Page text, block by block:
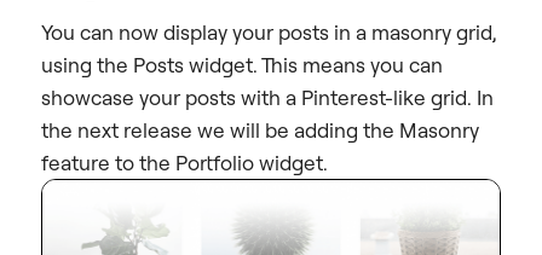
You can now display your posts in a masonry grid,
using the Posts widget. This means you can
showcase your posts with a Pinterest-like grid. In
the next release we will be adding the Masonry
feature to the Portfolio widget.